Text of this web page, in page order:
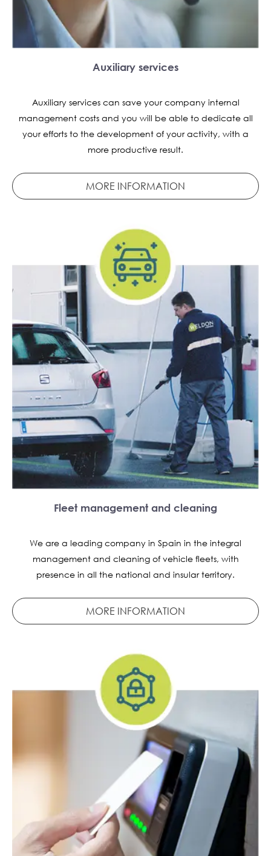
Auxiliary services
Auxiliary services can save your company internal
management costs and you will be able to dedicate all
your efforts to the development of your activity, with a
more productive result.
MORE INFORMATION
Fleet management and cleaning
We are a leading company in Spain in the integral
management and cleaning of vehicle fleets, with
presence in all the national and insular territory.
MORE INFORMATION